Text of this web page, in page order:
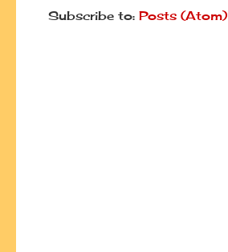
Subscribe to: Posts (Atom)